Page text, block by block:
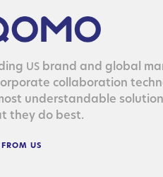
US brand and glob­al
col­lab­o­ra­tion
under­stand­able
they do best.
FROM US